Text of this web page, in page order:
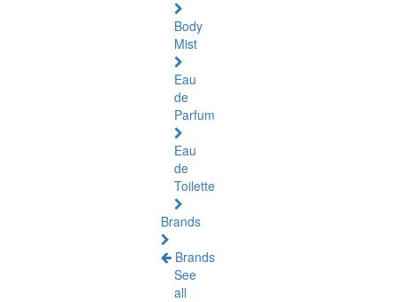
Body
Mist
Eau
de
Parfum
Eau
de
Toilette
Brands
Brands
See
all